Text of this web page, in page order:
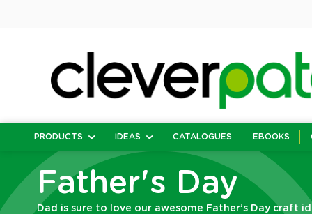
PRODUCTS IDEAS CATALOGUES EBOOKS
Father's Day
Dad is sure to love our awesome Father’s Day craft